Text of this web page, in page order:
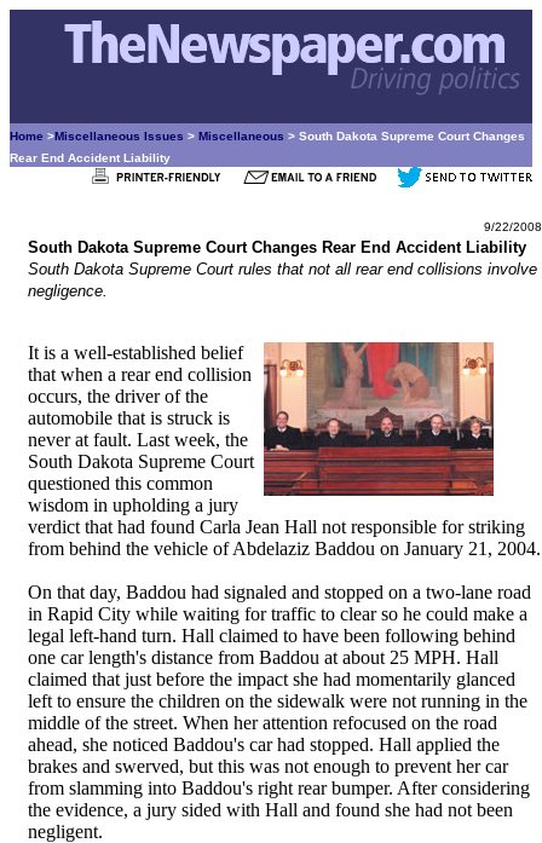
Home >Miscellaneous Issues > Miscellaneous > South Dakota Supreme Court Changes
Rear End Accident Liability
9/22/2008
South Dakota Supreme Court Changes Rear End Accident Liability
South Dakota Supreme Court rules that not all rear end collisions involve
negligence.
It is a well-established belief
that when a rear end collision
occurs, the driver of the
automobile that is struck is
never at fault. Last week, the
South Dakota Supreme Court
questioned this common
wisdom in upholding a jury
verdict that had found Carla Jean Hall not responsible for striking
from behind the vehicle of Abdelaziz Baddou on January 21, 2004.
On that day, Baddou had signaled and stopped on a two-lane road
in Rapid City while waiting for traffic to clear so he could make a
legal left-hand turn. Hall claimed to have been following behind
one car length's distance from Baddou at about 25 MPH. Hall
claimed that just before the impact she had momentarily glanced
left to ensure the children on the sidewalk were not running in the
middle of the street. When her attention refocused on the road
ahead, she noticed Baddou's car had stopped. Hall applied the
brakes and swerved, but this was not enough to prevent her car
from slamming into Baddou's right rear bumper. After considering
the evidence, a jury sided with Hall and found she had not been
negligent.